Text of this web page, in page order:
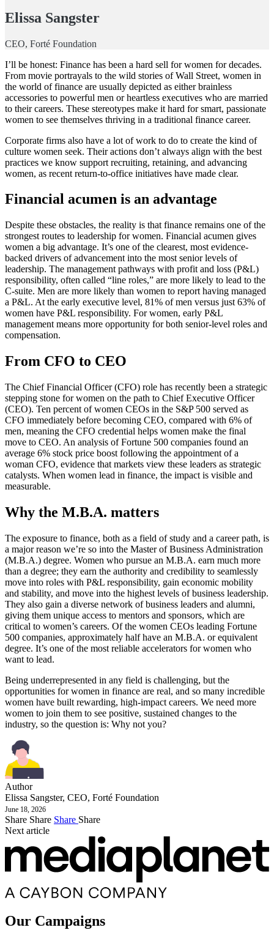
Elissa Sangster
CEO, Forté Foundation
I’ll be honest: Finance has been a hard sell for women for decades.
From movie portrayals to the wild stories of Wall Street, women in
the world of finance are usually depicted as either brainless
accessories to powerful men or heartless executives who are married
to their careers. These stereotypes make it hard for smart, passionate
women to see themselves thriving in a traditional finance career.
Corporate firms also have a lot of work to do to create the kind of
culture women seek. Their actions don’t always align with the best
practices we know support recruiting, retaining, and advancing
women, as recent return-to-office initiatives have made clear.
Financial acumen is an advantage
Despite these obstacles, the reality is that finance remains one of the
strongest routes to leadership for women. Financial acumen gives
women a big advantage. It’s one of the clearest, most evidence-
backed drivers of advancement into the most senior levels of
leadership. The management pathways with profit and loss (P&L)
responsibility, often called “line roles,” are more likely to lead to the
C-suite. Men are more likely than women to report having managed
a P&L. At the early executive level, 81% of men versus just 63% of
women have P&L responsibility. For women, early P&L
management means more opportunity for both senior-level roles and
compensation.
From CFO to CEO
The Chief Financial Officer (CFO) role has recently been a strategic
stepping stone for women on the path to Chief Executive Officer
(CEO). Ten percent of women CEOs in the S&P 500 served as
CFO immediately before becoming CEO, compared with 6% of
men, meaning the CFO credential helps women make the final
move to CEO. An analysis of Fortune 500 companies found an
average 6% stock price boost following the appointment of a
woman CFO, evidence that markets view these leaders as strategic
catalysts. When women lead in finance, the impact is visible and
measurable.
Why the M.B.A. matters
The exposure to finance, both as a field of study and a career path, is
a major reason we’re so into the Master of Business Administration
(M.B.A.) degree. Women who pursue an M.B.A. earn much more
than a degree; they earn the authority and credibility to seamlessly
move into roles with P&L responsibility, gain economic mobility
and stability, and move into the highest levels of business leadership.
They also gain a diverse network of business leaders and alumni,
giving them unique access to mentors and sponsors, which are
critical to women’s careers. Of the women CEOs leading Fortune
500 companies, approximately half have an M.B.A. or equivalent
degree. It’s one of the most reliable accelerators for women who
want to lead.
Being underrepresented in any field is challenging, but the
opportunities for women in finance are real, and so many incredible
women have built rewarding, high-impact careers. We need more
women to join them to see positive, sustained changes to the
industry, so the question is: Why not you?
Author
Elissa Sangster, CEO, Forté Foundation
June 18, 2026
Share Share Share Share
Next article
Our Campaigns